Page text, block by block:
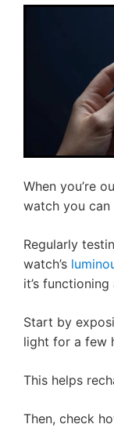
When you’re
watch you can
Regularly
watch’s
it’s
Start by
light for a few
This helps
Then, check